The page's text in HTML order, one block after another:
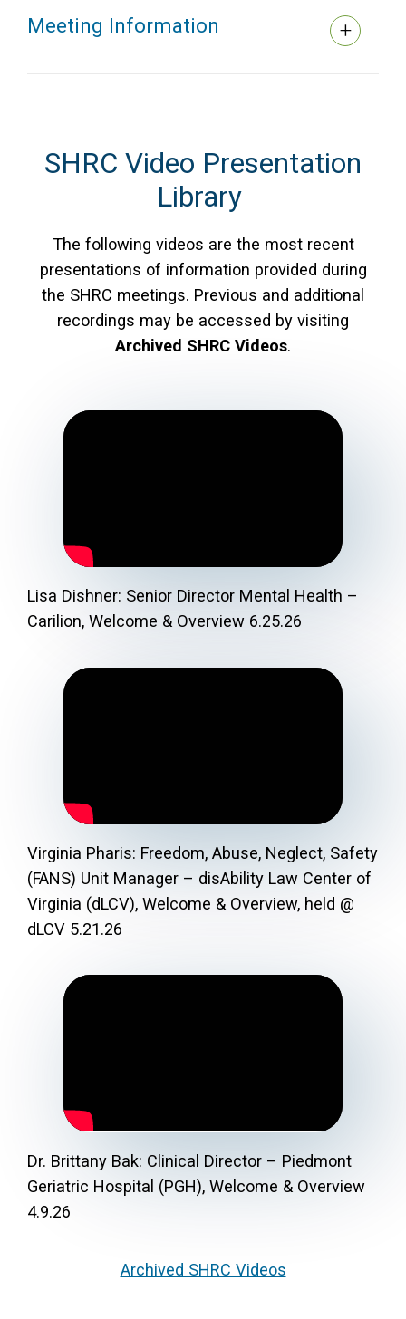
Meeting Information
SHRC Video Presentation
Library
The following videos are the most recent
presentations of information provided during
the SHRC meetings. Previous and additional
recordings may be accessed by visiting
Archived SHRC Videos.
Lisa Dishner: Senior Director Mental Health –
Carilion, Welcome & Overview 6.25.26
Virginia Pharis: Freedom, Abuse, Neglect, Safety
(FANS) Unit Manager – disAbility Law Center of
Virginia (dLCV), Welcome & Overview, held @
dLCV 5.21.26
Dr. Brittany Bak: Clinical Director – Piedmont
Geriatric Hospital (PGH), Welcome & Overview
4.9.26
Archived SHRC Videos